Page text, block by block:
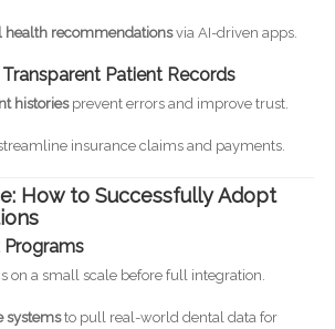
health recommendationsvia AI-driven apps.
Patient Records
historiesprevent errors and improve trust.
insurance claims and payments.
How to Successfully Adopt
on a small scale before full integration.
systemsto pull real-world dental data for